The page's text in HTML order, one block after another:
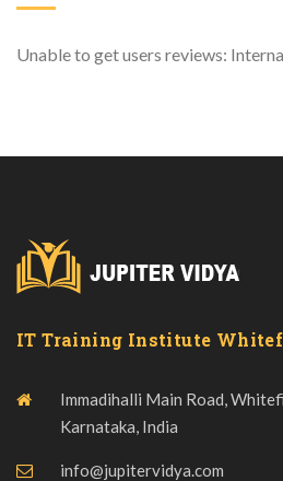
Unable to get users reviews:
IT Training Institute
Immadihalli Main Road,
Karnataka, India
info@jupitervidya.com